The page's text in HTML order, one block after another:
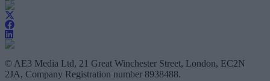
© AE3 Media Ltd, 21 Great Winchester Street, London, EC2N
2JA, Company Registration number 8938488.